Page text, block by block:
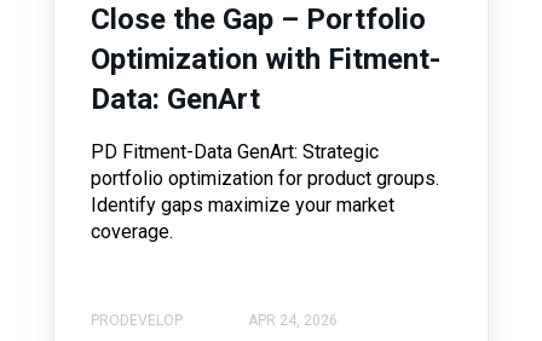
Close the Gap – Portfolio
Optimization with Fitment-
Data: GenArt
PD Fitment-Data GenArt: Strategic
portfolio optimization for product groups.
Identify gaps maximize your market
coverage.
PRODEVELOP APR 24, 2026